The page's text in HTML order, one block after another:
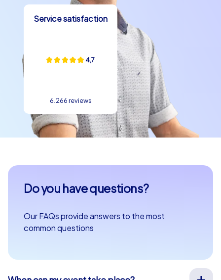
Service satisfaction
4,7
6.266 reviews
Do you have questions?
Our FAQs provide answers to the most
common questions